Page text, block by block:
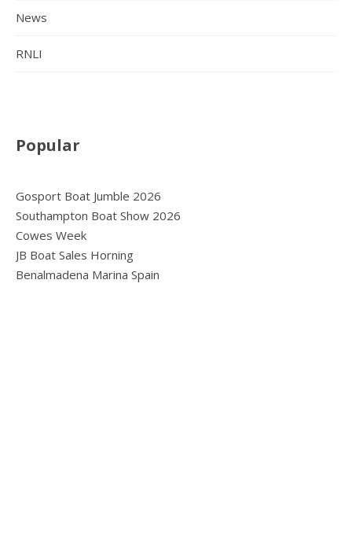
News
RNLI
Popular
Gosport Boat Jumble 2026
Southampton Boat Show 2026
Cowes Week
JB Boat Sales Horning
Benalmadena Marina Spain